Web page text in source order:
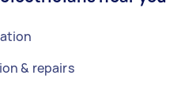
& repairs